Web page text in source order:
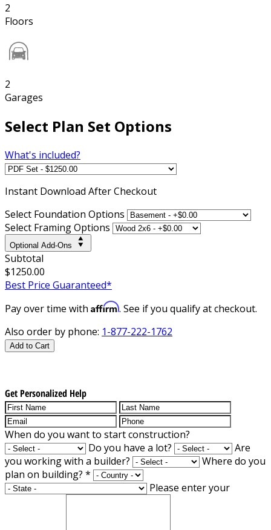
2
Floors
2
Garages
Select Plan Set Options
What's included?
Instant Download After Checkout
Select Foundation Options
Select Framing Options
Optional Add-Ons
Subtotal
$1250.00
Best Price Guaranteed*
Pay over time with Affirm. See if you qualify at checkout.
Also order by phone: 1-877-222-1762
Add to Cart
Get Personalized Help
When do you want to start construction?
Do you have a lot?
Are
you working with a builder?
Where do you
plan on building? *
Please enter your